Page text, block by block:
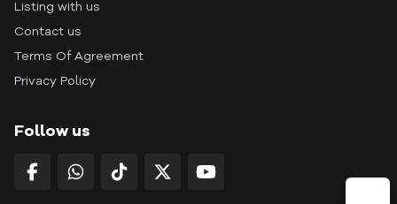
Listing with us
Contact us
Terms Of Agreement
Privacy Policy
Follow us